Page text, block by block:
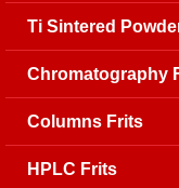
Ti Sintered
Chromatography
Columns Frits
HPLC Frits